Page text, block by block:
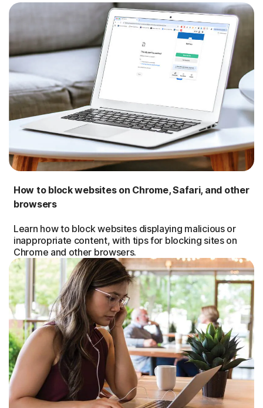
How to block websites on Chrome, Safari, and other
browsers
Learn how to block websites displaying malicious or
inappropriate content, with tips for blocking sites on
Chrome and other browsers.